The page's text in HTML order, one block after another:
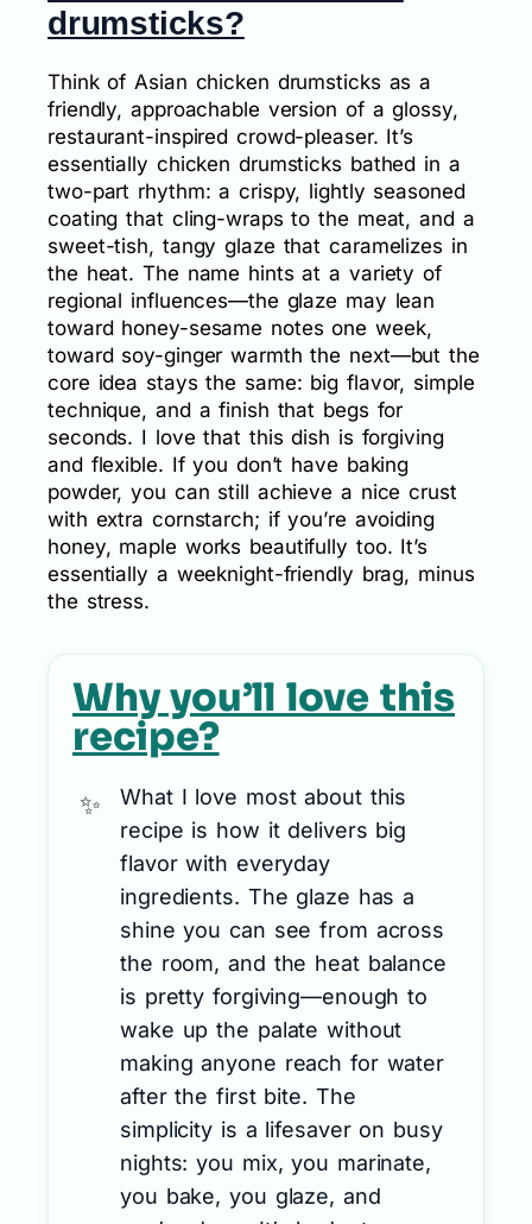
drumsticks?
Think of Asian chicken drumsticks as a
friendly, approachable version of a glossy,
restaurant-inspired crowd-pleaser. It’s
essentially chicken drumsticks bathed in a
two-part rhythm: a crispy, lightly seasoned
coating that cling-wraps to the meat, and a
sweet-tish, tangy glaze that caramelizes in
the heat. The name hints at a variety of
regional influences—the glaze may lean
toward honey-sesame notes one week,
toward soy-ginger warmth the next—but the
core idea stays the same: big flavor, simple
technique, and a finish that begs for
seconds. I love that this dish is forgiving
and flexible. If you don’t have baking
powder, you can still achieve a nice crust
with extra cornstarch; if you’re avoiding
honey, maple works beautifully too. It’s
essentially a weeknight-friendly brag, minus
the stress.
Why you’ll love this
recipe?
What I love most about this
recipe is how it delivers big
flavor with everyday
ingredients. The glaze has a
shine you can see from across
the room, and the heat balance
is pretty forgiving—enough to
wake up the palate without
making anyone reach for water
after the first bite. The
simplicity is a lifesaver on busy
nights: you mix, you marinate,
you bake, you glaze, and